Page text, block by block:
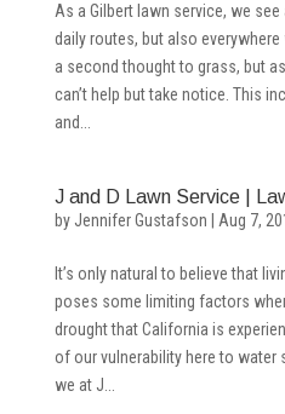
As a Gilbert lawn service, we
daily routes, but also everywhere
a second thought to grass, but
can’t help but take notice. This
and...
J and D Lawn Service |
by Jennifer Gustafson Aug 7,
It’s only natural to believe that
poses some limiting factors
drought that California is
of our vulnerability here to water
we at J...